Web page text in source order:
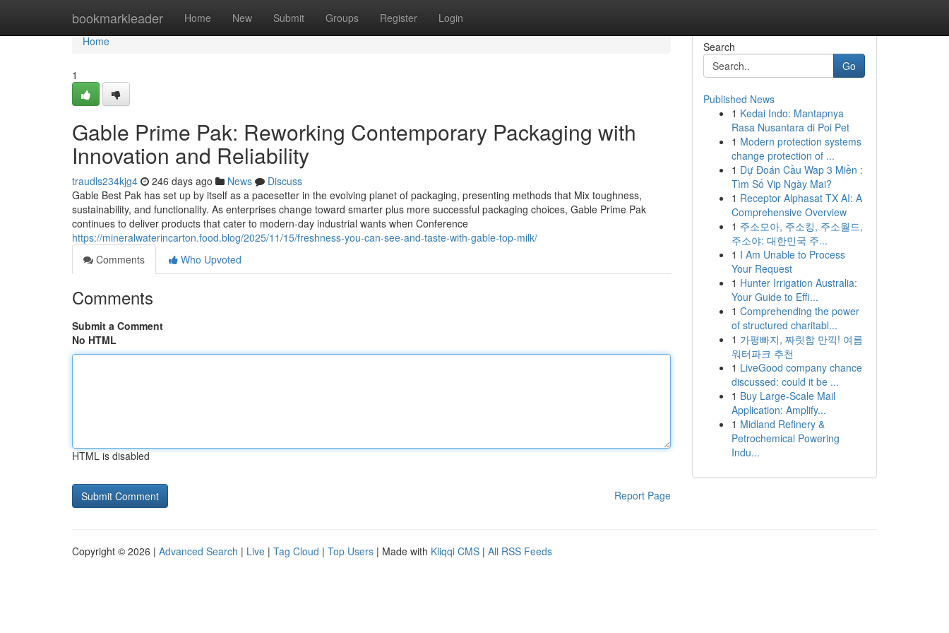
bookmarkleader Home New Submit Groups Register Login
Home
Home
1
Gable Prime Pak: Reworking Contemporary Packaging with
Innovation and Reliability
traudls234kjg4 246 days ago News
Discuss
Gable Best Pak has set up by itself as a pacesetter in the evolving planet of packaging, presenting methods that Mix toughness,
sustainability, and functionality. As enterprises change toward smarter plus more successful packaging choices, Gable Prime Pak
continues to deliver products that cater to modern-day industrial wants when Conference
https://mineralwaterincarton.food.blog/2025/11/15/freshness-you-can-see-and-taste-with-gable-top-milk/
Comments
Who Upvoted
Comments
Submit a Comment
No HTML
HTML is disabled
Report Page
Search
Go
Published News
1 Kedai Indo: Mantapnya
Rasa Nusantara di Poi Pet
1 Modern protection systems
change protection of ...
1 Dự Đoán Cầu Wap 3 Miền :
Tìm Số Vip Ngày Mai?
1 Receptor Alphasat TX AI: A
Comprehensive Overview
1 주소모아, 주소킹, 주소월드,
주소야: 대한민국 주...
1 I Am Unable to Process
Your Request
1 Hunter Irrigation Australia:
Your Guide to Effi...
1 Comprehending the power
of structured charitabl...
1 가평빠지, 짜릿함 만끽! 여름
워터파크 추천
1 LiveGood company chance
discussed: could it be ...
1 Buy Large-Scale Mail
Application: Amplify...
1 Midland Refinery &
Petrochemical Powering
Indu...
Copyright © 2026 | Advanced Search | Live | Tag Cloud | Top Users | Made with Kliqqi CMS | All RSS Feeds